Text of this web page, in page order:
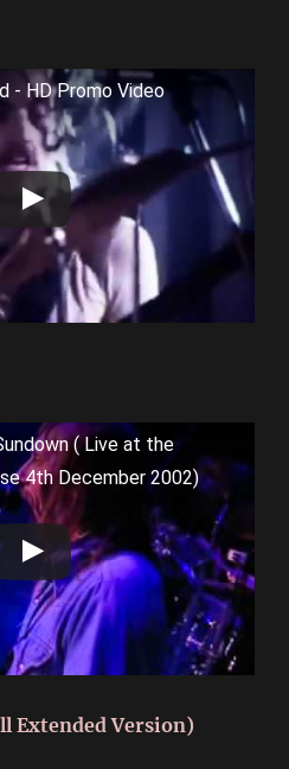
- HD Promo Video
( Live at the
4th December 2002)
Extended Version)